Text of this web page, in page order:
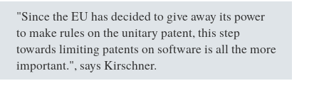
"Since the EU has decided to give away its power
to make rules on the unitary patent, this step
towards limiting patents on software is all the more
important.", says Kirschner.